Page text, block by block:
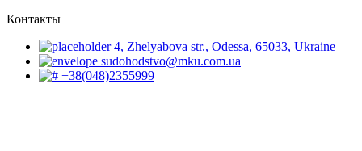
Контакты
4, Zhelyabova str., Odessa, 65033, Ukraine
sudohodstvo@mku.com.ua
+38(048)2355999